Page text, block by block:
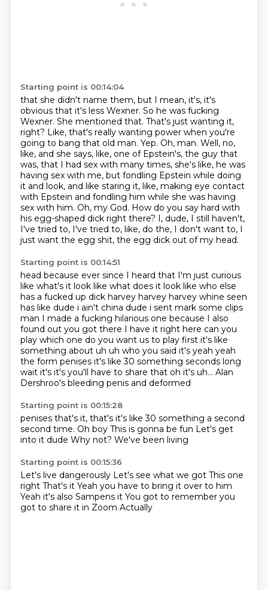
Starting point is 00:14:04
that she didn't name them, but I mean, it's, it's
obvious that it's less Wexner. So he was fucking
Wexner. She mentioned that. That's just wanting it,
right? Like, that's really wanting power when you're
going to bang that old man. Yep. Oh, man. Well, no,
like, and she says, like, one of Epstein's, the guy that
was, that I had sex with many times, she's like, he was
having sex with me, but fondling Epstein while doing
it and look, and like staring it, like, making eye contact
with Epstein and fondling him while she was having
sex with him. Oh, my God. How do you say hard with
his egg-shaped dick right there? I, dude, I still haven't,
I've tried to, I've tried to, like, do the, I don't want to, I
just want the egg shit, the egg dick out of my head.
Starting point is 00:14:51
head because ever since I heard that I'm just curious
like what's it look like what does it look like who else
has a fucked up dick harvey harvey harvey whine seen
has like dude i ain't china dude i sent mark some clips
man I made a fucking hilarious one because I also
found out you got there I have it right here can you
play which one do you want us to play first it's like
something about uh uh who you said it's yeah yeah
the form penises it's like 30 something seconds long
wait it's it's you'll have to share that oh it's uh... Alan
Dershroo's bleeding penis and deformed
Starting point is 00:15:28
penises that's it, that's it's like 30 something a second
second time. Oh boy This is gonna be fun Let's get
into it dude Why not? We've been living
Starting point is 00:15:36
Let's live dangerously Let's see what we got This one
right That's it Yeah you have to bring it over to him
Yeah it's also Sampens it You got to remember you
got to share it in Zoom Actually